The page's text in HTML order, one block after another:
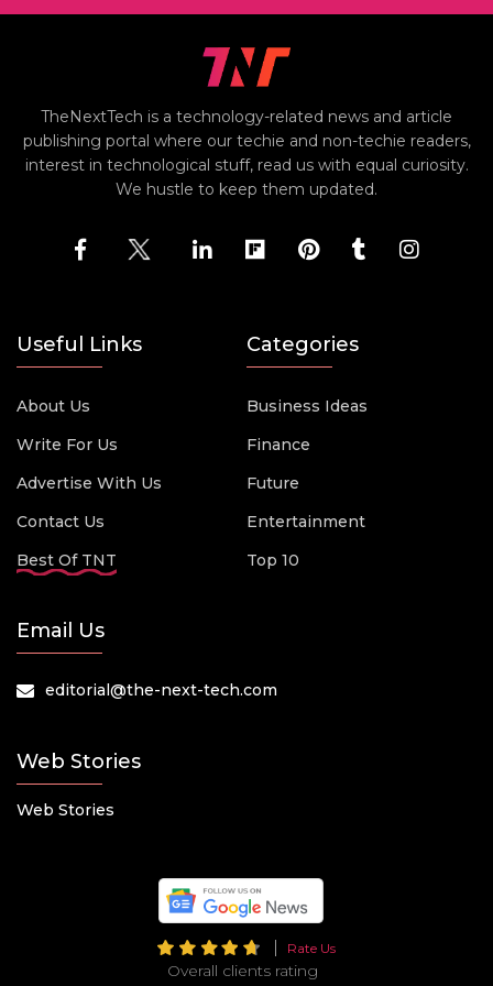
TheNextTech is a technology-related news and article
publishing portal where our techie and non-techie readers,
interest in technological stuff, read us with equal curiosity.
We hustle to keep them updated.
Useful Links
About Us
Write For Us
Advertise With Us
Contact Us
Best Of TNT
Categories
Business Ideas
Finance
Future
Entertainment
Top 10
Email Us
editorial@the-next-tech.com
Web Stories
Web Stories
Rate Us
Overall clients rating